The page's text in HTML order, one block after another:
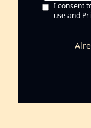
I consent
useand